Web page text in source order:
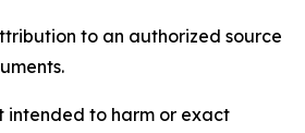
to an authorized source
intended to harm or exact